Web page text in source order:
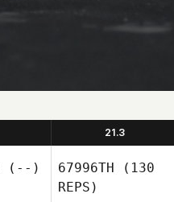
21.3
(--) 67996TH (130
REPS)